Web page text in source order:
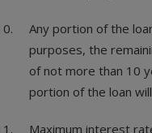
Any portion of the
purposes, the
of not more than 10
portion of the loan
Maximum interest